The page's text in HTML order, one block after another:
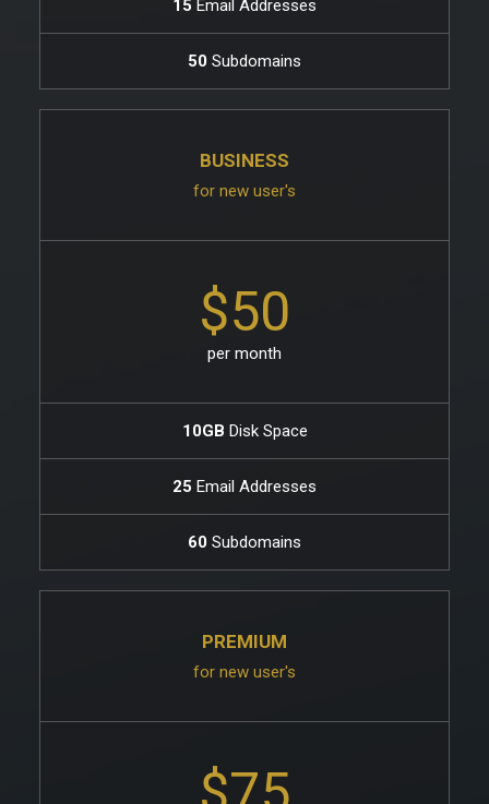
15 Email Addresses
50 Subdomains
BUSINESS
for new user's
$50
per month
10GB Disk Space
25 Email Addresses
60 Subdomains
PREMIUM
for new user's